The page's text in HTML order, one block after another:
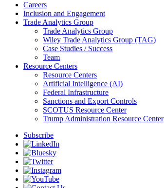
Careers
Inclusion and Engagement
Trade Analytics Group
Trade Analytics Group
Wiley Trade Analytics Group (TAG)
Case Studies / Success
Team
Resource Centers
Resource Centers
Artificial Intelligence (AI)
Federal Infrastructure
Sanctions and Export Controls
SCOTUS Resource Center
Trump Administration Resource Center
Subscribe